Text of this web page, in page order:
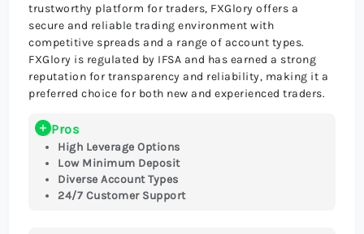
trustworthy platform for traders, FXGlory offers a
secure and reliable trading environment with
competitive spreads and a range of account types.
FXGlory is regulated by IFSA and has earned a strong
reputation for transparency and reliability, making it a
preferred choice for both new and experienced traders.
Pros
High Leverage Options
Low Minimum Deposit
Diverse Account Types
24/7 Customer Support